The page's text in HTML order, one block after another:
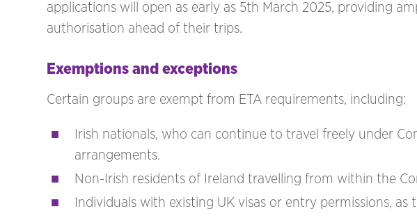
applications will open as early as 5th March 2025, providing
authorisation ahead of their trips.
Exemptions and exceptions
Certain groups are exempt from ETA requirements, including:
Irish nationals, who can continue to travel freely under
arrangements.
Non-Irish residents of Ireland travelling from within the
Individuals with existing UK visas or entry permissions,